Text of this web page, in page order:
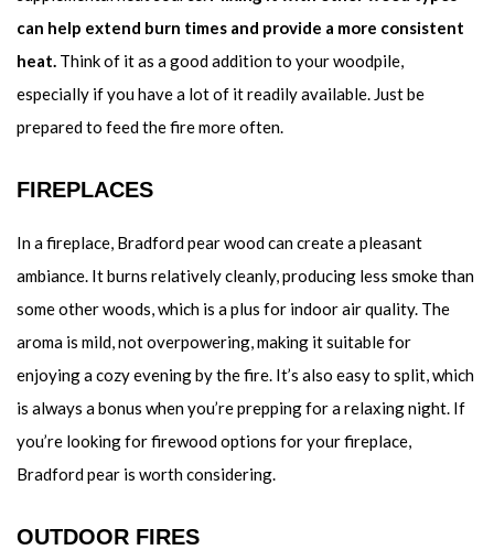
can help extend burn times and provide a more consistent
heat. Think of it as a good addition to your woodpile,
especially if you have a lot of it readily available. Just be
prepared to feed the fire more often.
FIREPLACES
In a fireplace, Bradford pear wood can create a pleasant
ambiance. It burns relatively cleanly, producing less smoke than
some other woods, which is a plus for indoor air quality. The
aroma is mild, not overpowering, making it suitable for
enjoying a cozy evening by the fire. It’s also easy to split, which
is always a bonus when you’re prepping for a relaxing night. If
you’re looking for firewood options for your fireplace,
Bradford pear is worth considering.
OUTDOOR FIRES